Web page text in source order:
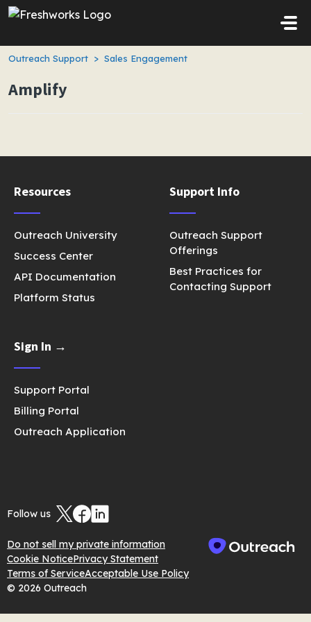
Skip to main content
Outreach Support Sales Engagement
Amplify
Resources
Outreach University
Success Center
API Documentation
Platform Status
Support Info
Outreach Support
Offerings
Best Practices for
Contacting Support
Sign In →
Support Portal
Billing Portal
Outreach Application
Follow us
Do not sell my private information
Cookie NoticePrivacy Statement
Terms of ServiceAcceptable Use Policy
© 2026 Outreach